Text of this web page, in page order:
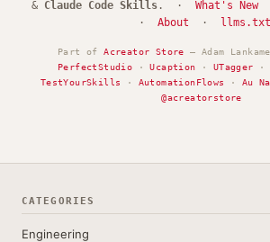
& Claude Code Skills . · What's New
· About · llms.txt
Part ofAcreator Store — Adam
PerfectStudio ·Ucaption · UTagger ·
TestYourSkills
· AutomationFlows · Au
@acreatorstore
CATEGORIES
Engineering